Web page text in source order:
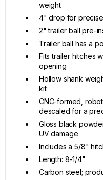
weight
4" drop for
2" trailer ball pre-
Trailer ball has a
Fits trailer hitches
opening
Hollow shank
kit
CNC-formed,
descaled for a
Gloss black
UV damage
Includes a 5/8"
Length: 8-1/4"
Carbon steel;